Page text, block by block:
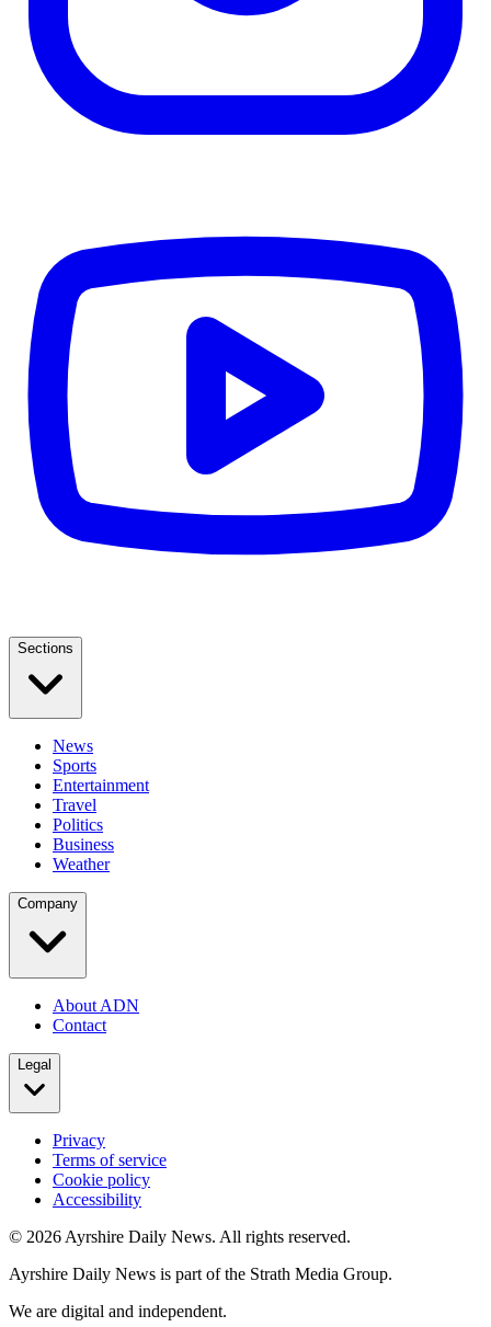
Sections
News
Sports
Entertainment
Travel
Politics
Business
Weather
Company
About ADN
Contact
Legal
Privacy
Terms of service
Cookie policy
Accessibility
© 2026 Ayrshire Daily News. All rights reserved.
Ayrshire Daily News is part of the Strath Media Group.
We are digital and independent.